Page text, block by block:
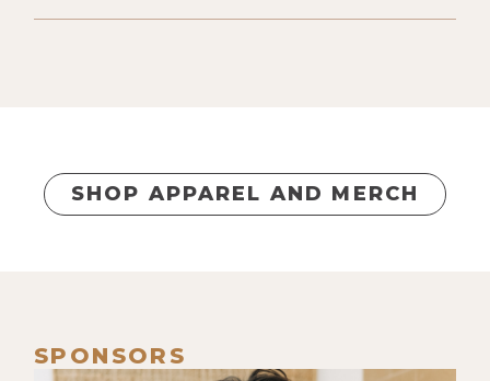
can use magnetism. So I'm glad you
for coming.
506. You can find that at
SHOP APPAREL AND MERCH
SPONSORS